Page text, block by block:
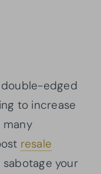
edged
to increase
many
resale
your